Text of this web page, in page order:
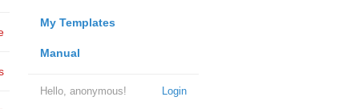
My Templates
Manual
Login
Hello, anonymous!